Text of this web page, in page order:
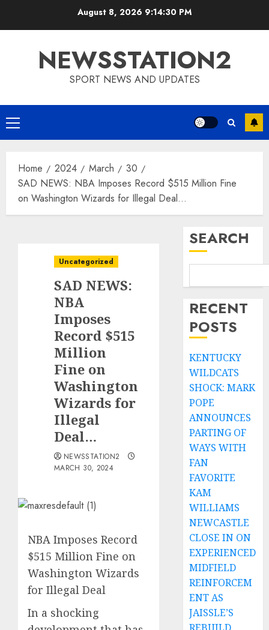
August 8, 20269:14:31 PM
NEWSSTATION2
SPORT NEWS AND UPDATES
Primary
Menu
Home 2024 March
30
SAD NEWS: NBA Imposes Record $515 Million Fine
on Washington Wizards for Illegal Deal…
Uncategorized
SAD NEWS:
NBA
Imposes
Record $515
Million
Fine on
Washington
Wizards for
Illegal
Deal…
NEWSSTATION2
MARCH 30, 2024
NBA Imposes Record
$515 Million Fine on
Washington Wizards
for Illegal Deal
In a shocking
SEARCH
RECENT
POSTS
KENTUCKY
WILDCATS
SHOCK: MARK
POPE
ANNOUNCES
PARTING OF
WAYS WITH
FAN
FAVORITE
KAM
WILLIAMS
NEWCASTLE
CLOSE IN ON
EXPERIENCED
MIDFIELD
REINFORCEM
ENT AS
JAISSLE’S